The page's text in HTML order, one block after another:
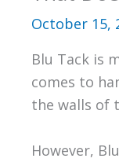
October 15,
Blu Tack is
comes to
the walls of
However,